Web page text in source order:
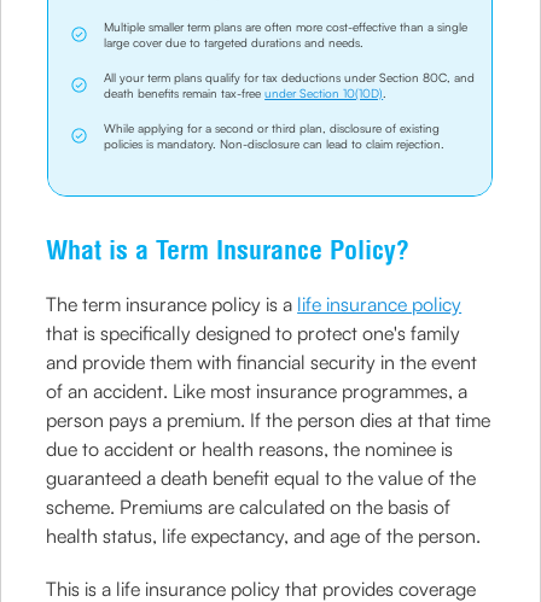
Multiple smaller term plans are often more cost-effective than a single
large cover due to targeted durations and needs.
All your term plans qualify for tax deductions under Section 80C, and
death benefits remain tax-freeunder Section 10(10D)
While applying for a second or third plan, disclosure of existing
policies is mandatory. Non-disclosure can lead to claim rejection.
What is a Term Insurance Policy?
The term insurance policy is a life insurance policy
that is specifically designed to protect one's family
and provide them with financial security in the event
of an accident. Like most insurance programmes, a
person pays a premium. If the person dies at that time
due to accident or health reasons, the nominee is
guaranteed a death benefit equal to the value of the
scheme. Premiums are calculated on the basis of
health status, life expectancy, and age of the person.
This is a life insurance policy that provides coverage